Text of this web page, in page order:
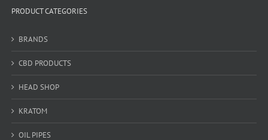
PRODUCT CATEGORIES
BRANDS
CBD PRODUCTS
HEAD SHOP
KRATOM
OIL PIPES